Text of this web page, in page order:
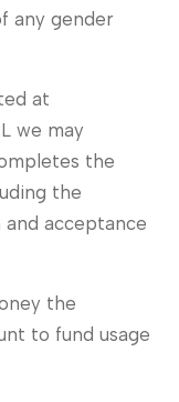
any gender
at
we may
the
the
acceptance
the
to fund usage